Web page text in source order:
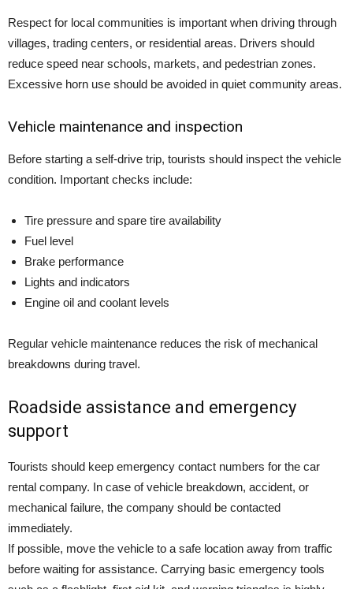
Respect for local communities is important when driving through
villages, trading centers, or residential areas. Drivers should
reduce speed near schools, markets, and pedestrian zones.
Excessive horn use should be avoided in quiet community areas.
Vehicle maintenance and inspection
Before starting a self-drive trip, tourists should inspect the vehicle
condition. Important checks include:
Tire pressure and spare tire availability
Fuel level
Brake performance
Lights and indicators
Engine oil and coolant levels
Regular vehicle maintenance reduces the risk of mechanical
breakdowns during travel.
Roadside assistance and emergency
support
Tourists should keep emergency contact numbers for the car
rental company. In case of vehicle breakdown, accident, or
mechanical failure, the company should be contacted
immediately.
If possible, move the vehicle to a safe location away from traffic
before waiting for assistance. Carrying basic emergency tools